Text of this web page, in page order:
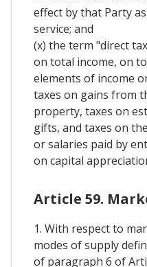
effect by that Party
service; and
(x) the term "direct
on total income, on
elements of income
taxes on gains from
property, taxes on
gifts, and taxes on
or salaries paid by
on capital
Article 59.
1. With respect to
modes of supply
of paragraph 6 of